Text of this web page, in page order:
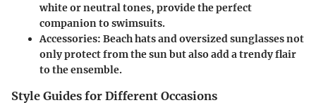
white or neutral tones, provide the perfect
companion to swimsuits.
Accessories: Beach hats and oversized sunglasses not
only protect from the sun but also add a trendy flair
to the ensemble.
Style Guides for Different Occasions